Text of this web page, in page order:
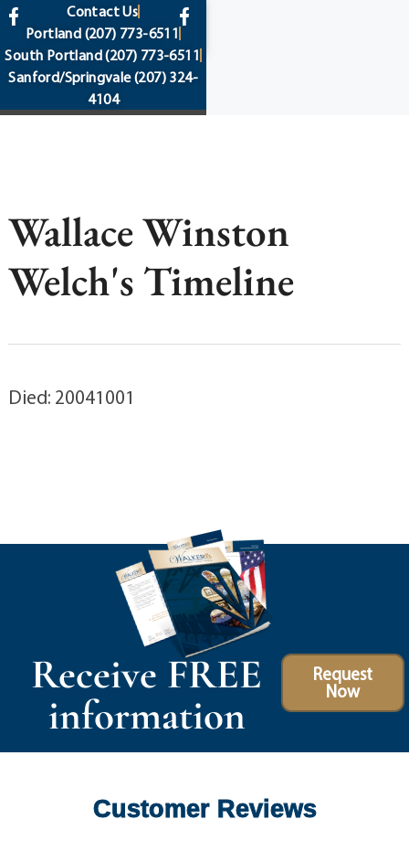
content
Contact Us
Portland (207) 773-6511
South Portland(207) 773-6511
Sanford/Springvale(207) 324-
4104
Wallace Winston
Welch's Timeline
Died: 20041001
Receive FREE
information
Request
Now
Customer Reviews